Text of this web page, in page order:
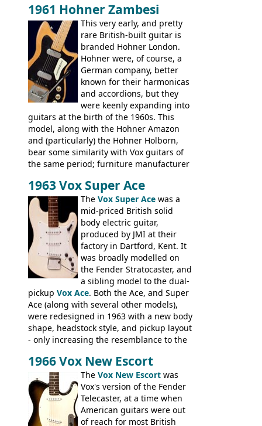
by Eko, in Recanati, using the same
hardware and pickups as fitted to Eko,
and Vox basses built around the same
time. It's certainly a fine looking bass, and
not a bad player either.
1961 Hohner Zambesi
This very early, and pretty
rare British-built guitar is
branded Hohner London.
Hohner were, of course, a
German company, better
known for their harmonicas
and accordions, but they
were keenly expanding into
guitars at the birth of the 1960s. This
model, along with the Hohner Amazon
and (particularly) the Hohner Holborn,
bear some similarity with Vox guitars of
the same period; furniture manufacturer
necks for both brands, with Fenton Weill
assembling them using their hardware
and pickups. These guitars do have some
hardware peculiarities, and they are not
the most adjustable of instruments, but
they actually play very nicely, being
solidly built out of some very nice woods.
Check out the video on this page.
1963 Vox Super Ace
The Vox Super Ace was a
mid-priced British solid
body electric guitar,
produced by JMI at their
factory in Dartford, Kent. It
was broadly modelled on
the Fender Stratocaster, and
a sibling model to the dual-
pickup Vox Ace. Both the Ace, and Super
Ace (along with several other models),
were redesigned in 1963 with a new body
shape, headstock style, and pickup layout
- only increasing the resemblance to the
had a 1963 price tag of �47 5S. It's a
pretty nice playing guitar with some
lovely sounds - check out the videos on
this page, and in the Vintage Guitar and
Bass
supporting members area
1966 Vox New Escort
The Vox New Escort was
Vox's version of the Fender
Telecaster, at a time when
American guitars were out
of reach for most British